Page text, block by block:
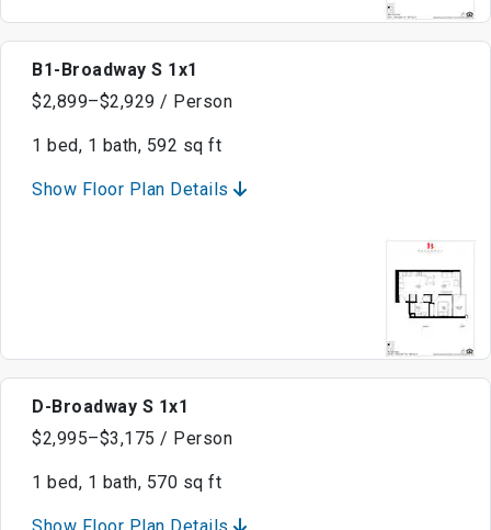
B1-Broadway S 1x1
$2,899–$2,929 / Person
1 bed, 1 bath, 592 sq ft
Show Floor Plan Details
D-Broadway S 1x1
$2,995–$3,175 / Person
1 bed, 1 bath, 570 sq ft